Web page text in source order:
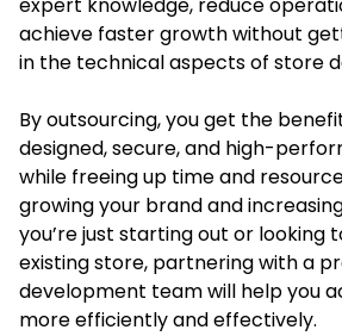
expert knowledge, reduce
achieve faster growth without
in the technical aspects of store
By outsourcing, you get the
designed, secure, and high-
while freeing up time and
growing your brand and
you’re just starting out or looking
existing store, partnering with a
development team will help you
more efficiently and effectively.